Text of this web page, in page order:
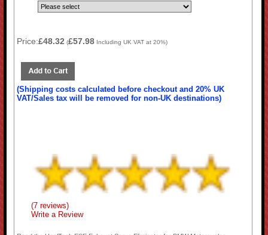
Price:£48.32 (£57.98 Including UK VAT at 20%)
(Shipping costs calculated before checkout and 20% UK
VAT/Sales tax will be removed for non-UK destinations)
(7 reviews)
Write a Review